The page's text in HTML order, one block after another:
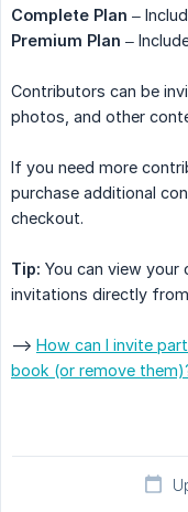
Complete Plan –
Premium Plan –
Contributors can be
photos, and other
If you need more
purchase additional
checkout.
Tip: You can view
invitations directly
--> How can I invite
book (or remove